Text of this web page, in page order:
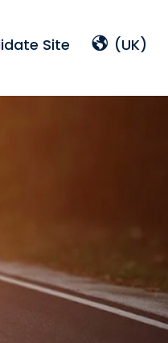
Site (UK)